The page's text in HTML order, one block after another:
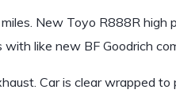
New Toyo R888R
like new BF Goodrich
Car is clear wrapped